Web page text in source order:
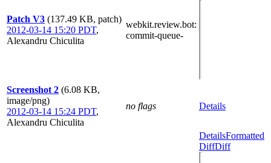
Patch V3 (137.49 KB, patch)
2012-03-14 15:20 PDT,
Alexandru Chiculita
webkit.review.bot:
commit-queue-
Screenshot 2 (6.08 KB,
image/png)
2012-03-14 15:24 PDT,
Alexandru Chiculita
no flags Details
DetailsFormatted
DiffDiff